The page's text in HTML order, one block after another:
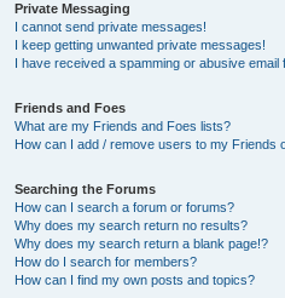
Private Messaging
I cannot send private messages!
I keep getting unwanted private messages!
I have received a spamming or abusive email
Friends and Foes
What are my Friends and Foes lists?
How can I add / remove users to my Friends
Searching the Forums
How can I search a forum or forums?
Why does my search return no results?
Why does my search return a blank page!?
How do I search for members?
How can I find my own posts and topics?